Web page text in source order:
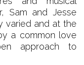
Sam and Jesse
varied and at the
a common love
approach to